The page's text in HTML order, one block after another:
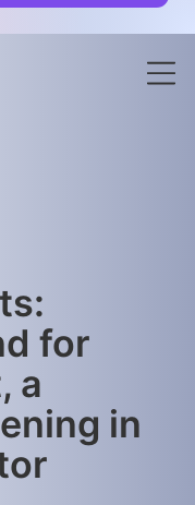
for
a
in